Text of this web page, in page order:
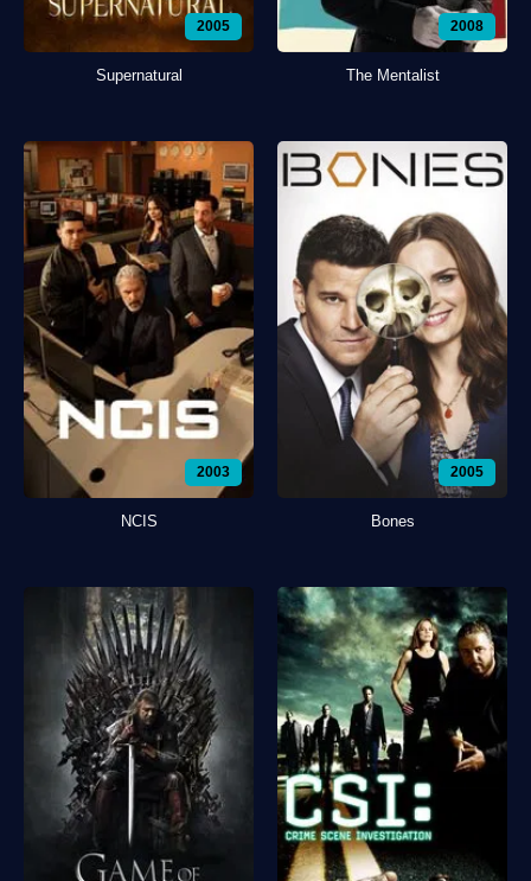
2005
Supernatural
2008
The Mentalist
2003
NCIS
2005
Bones